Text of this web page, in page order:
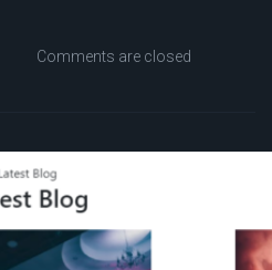
Comments are closed